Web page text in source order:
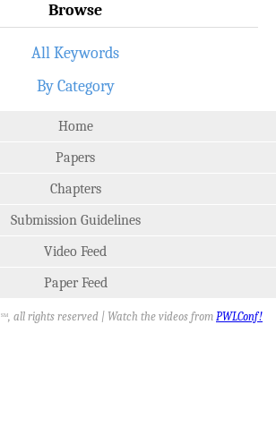
Browse
All Keywords
By Category
Home
Papers
Chapters
Submission Guidelines
Video Feed
Paper Feed
SM, all rights reserved | Watch the videos from PWLConf!